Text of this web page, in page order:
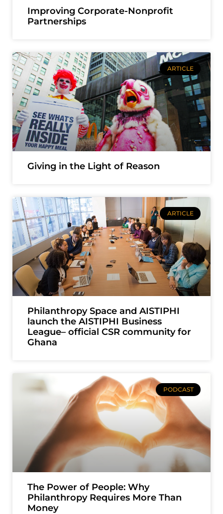
Improving Corporate-Nonprofit
Partnerships
ARTICLE
Giving in the Light of Reason
ARTICLE
Philanthropy Space and AISTIPHI
launch the AISTIPHI Business
League– official CSR community for
Ghana
PODCAST
The Power of People: Why
Philanthropy Requires More Than
Money